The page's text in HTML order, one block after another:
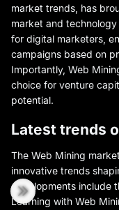
market trends, has
market and
for digital marketers,
campaigns based on
Importantly, Web
choice for venture
potential.
Latest trends
The Web Mining
innovative trends
developments include
Learning with Web